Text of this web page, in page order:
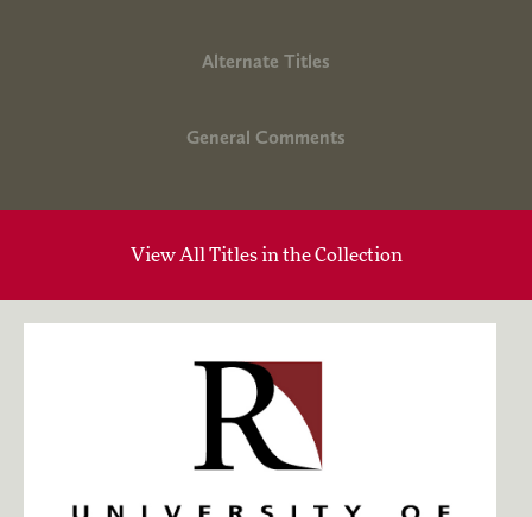
Alternate Titles
General Comments
View All Titles in the Collection